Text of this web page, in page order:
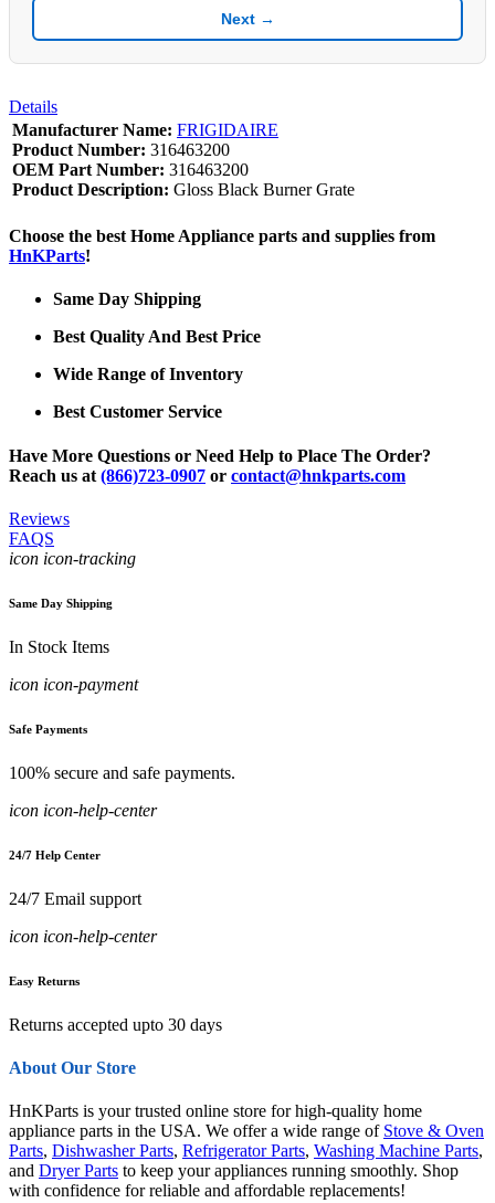
Next →
Details
Manufacturer Name: FRIGIDAIRE
Product Number: 316463200
OEM Part Number: 316463200
Product Description: Gloss Black Burner Grate
Choose the best Home Appliance parts and supplies from
HnKParts!
Same Day Shipping
Best Quality And Best Price
Wide Range of Inventory
Best Customer Service
Have More Questions or Need Help to Place The Order?
Reach us at (866)723-0907 or contact@hnkparts.com
Reviews
FAQS
icon icon-tracking
Same Day Shipping
In Stock Items
icon icon-payment
Safe Payments
100% secure and safe payments.
icon icon-help-center
24/7 Help Center
24/7 Email support
icon icon-help-center
Easy Returns
Returns accepted upto 30 days
About Our Store
HnKParts is your trusted online store for high-quality home
appliance parts in the USA. We offer a wide range of Stove & Oven
Parts, Dishwasher Parts, Refrigerator Parts, Washing Machine Parts,
and Dryer Parts to keep your appliances running smoothly. Shop
with confidence for reliable and affordable replacements!